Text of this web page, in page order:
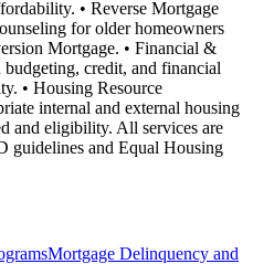
• Reverse Mortgage
for older homeowners
Mortgage. • Financial &
credit, and financial
• Housing Resource
internal and external housing
and eligibility. All services are
guidelines and Equal Housing
Mortgage Delinquency and